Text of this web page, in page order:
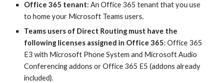
Office 365 tenant: An Office 365 tenant that you use
to home your Microsoft Teams users.
Teams users of Direct Routing must have the
following licenses assigned in Office 365: Office 365
E3 with Microsoft Phone System and Microsoft Audio
Conferencing addons or Office 365 E5 (addons already
included).